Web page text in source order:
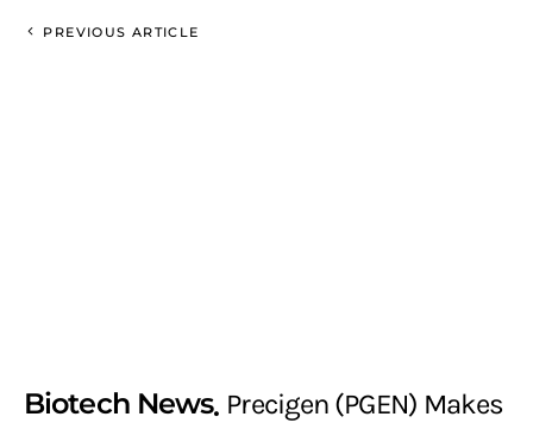
PREVIOUS ARTICLE
Biotech News Precigen (PGEN) Makes